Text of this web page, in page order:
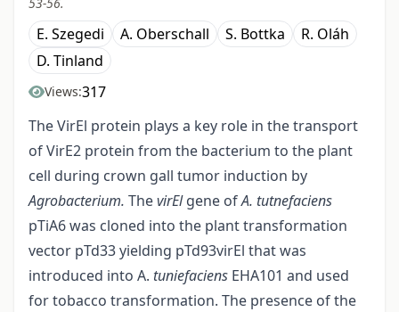
E. Szegedi A. Oberschall S. Bottka
R. Oláh
D. Tinland
Views:317
The VirEl protein plays a key role in the transport
of VirE2 protein from the bacterium to the plant
cell during crown gall tumor induction by
Agrobacterium. ThevirElgene ofA. tutnefaciens
pTiA6 was cloned into the plant transformation
vector pTd33 yielding pTd93virEl that was
introduced into A. tuniefaciens EHA101 and used
for tobacco transformation. The presence of the